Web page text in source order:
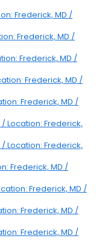
Frederick, MD /
Frederick, MD /
Frederick, MD /
Frederick, MD /
Frederick, MD /
Location: Frederick,
Location: Frederick,
Frederick, MD /
Frederick, MD /
Frederick, MD /
Frederick, MD /